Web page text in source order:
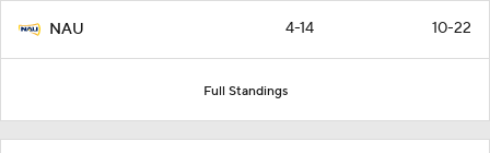
NAU 4-14 10-22
Full Standings